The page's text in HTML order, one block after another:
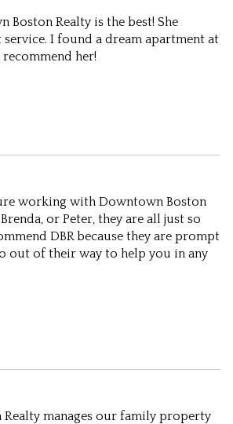
Boston Realty is the best! She
I found a dream apartment at
her!
working with Downtown Boston
or Peter, they are all just so
DBR because they are prompt
out of their way to help you in any
manages our family property